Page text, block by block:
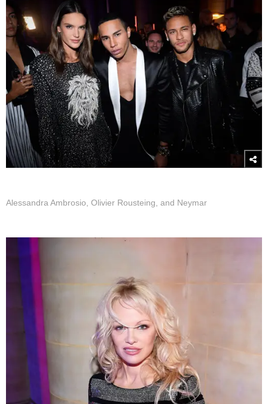
Alessandra Ambrosio, Olivier Rousteing, and Neymar